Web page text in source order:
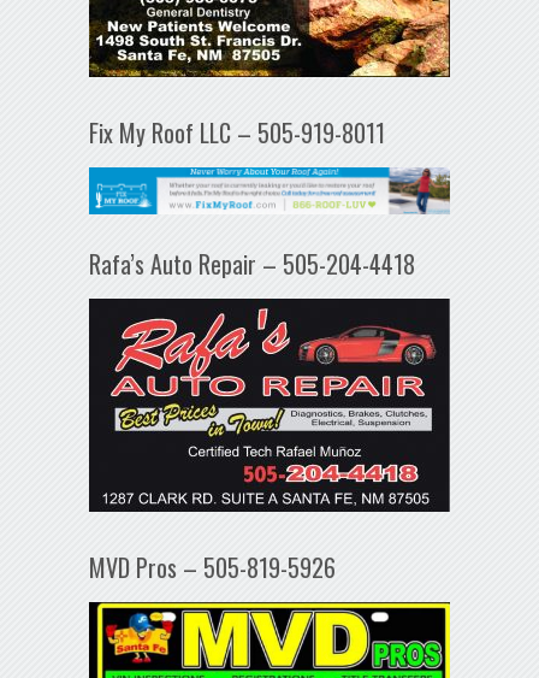
Fix My Roof LLC – 505-919-8011
Rafa’s Auto Repair – 505-204-4418
MVD Pros – 505-819-5926